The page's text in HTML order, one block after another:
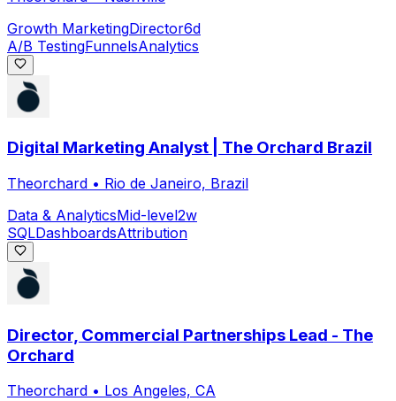
Growth MarketingDirector6d
A/B TestingFunnelsAnalytics
Digital Marketing Analyst | The Orchard Brazil
Theorchard • Rio de Janeiro, Brazil
Data & AnalyticsMid-level2w
SQLDashboardsAttribution
Director, Commercial Partnerships Lead - The
Orchard
Theorchard • Los Angeles, CA